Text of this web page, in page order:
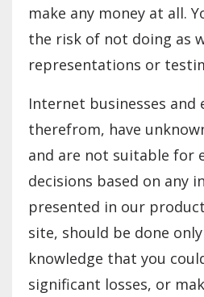
make any money at all.
the risk of not doing as
representations or
Internet businesses and
therefrom, have
and are not suitable for
decisions based on any
presented in our
site, should be done
knowledge that you
significant losses, or